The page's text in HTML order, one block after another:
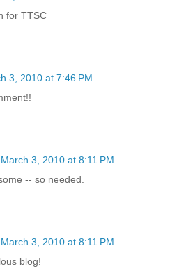
for TTSC
3, 2010 at 7:46 PM
March 3, 2010 at 8:11 PM
-- so needed.
March 3, 2010 at 8:11 PM
blog!